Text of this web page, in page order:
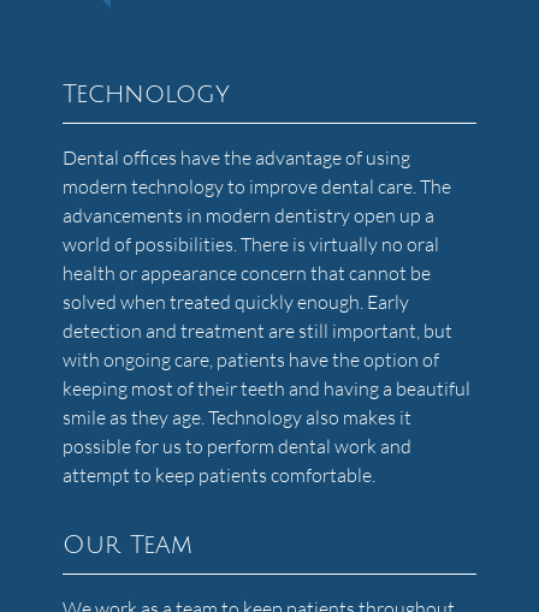
Technology
Dental offices have the advantage of using
modern technology to improve dental care. The
advancements in modern dentistry open up a
world of possibilities. There is virtually no oral
health or appearance concern that cannot be
solved when treated quickly enough. Early
detection and treatment are still important, but
with ongoing care, patients have the option of
keeping most of their teeth and having a beautiful
smile as they age. Technology also makes it
possible for us to perform dental work and
attempt to keep patients comfortable.
Our Team